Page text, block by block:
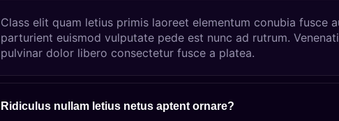
Class elit quam letius primis laoreet elementum conubia fusce
parturient euismod vulputate pede est nunc ad rutrum.
pulvinar dolor libero consectetur fusce a platea.
Ridiculus nullam letius netus aptent ornare?